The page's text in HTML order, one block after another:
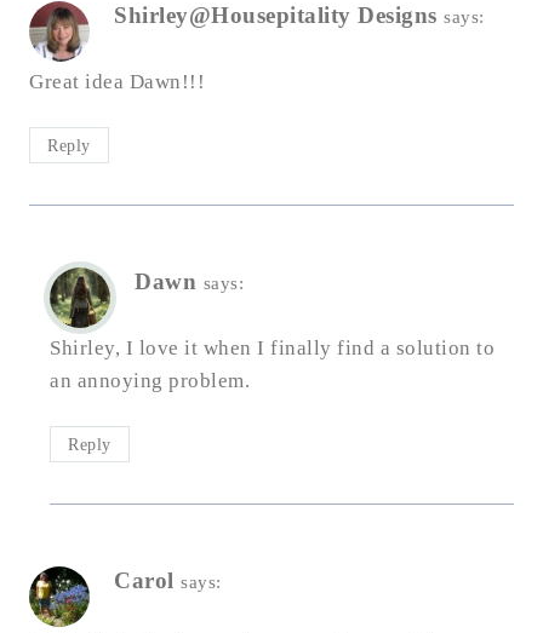
Shirley@Housepitality Designs says:
Great idea Dawn!!!
Reply
Dawn says:
Shirley, I love it when I finally find a solution to
an annoying problem.
Reply
Carol says: